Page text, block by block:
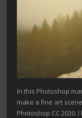
In this Photoshop
make a fine art
Photoshop CC 2020.